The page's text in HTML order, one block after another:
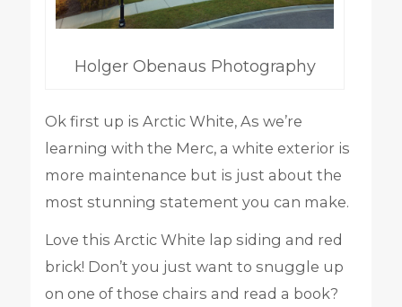
Holger Obenaus Photography
Ok first up is Arctic White, As we’re
learning with the Merc, a white exterior is
more maintenance but is just about the
most stunning statement you can make.
Love this Arctic White lap siding and red
brick! Don’t you just want to snuggle up
on one of those chairs and read a book?